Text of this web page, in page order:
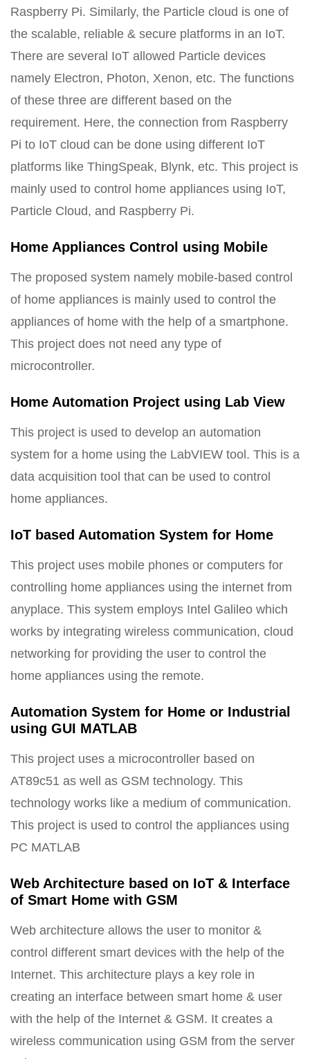
Raspberry Pi. Similarly, the Particle cloud is one of
the scalable, reliable & secure platforms in an IoT.
There are several IoT allowed Particle devices
namely Electron, Photon, Xenon, etc. The functions
of these three are different based on the
requirement. Here, the connection from Raspberry
Pi to IoT cloud can be done using different IoT
platforms like ThingSpeak, Blynk, etc. This project is
mainly used to control home appliances using IoT,
Particle Cloud, and Raspberry Pi.
Home Appliances Control using Mobile
The proposed system namely mobile-based control
of home appliances is mainly used to control the
appliances of home with the help of a smartphone.
This project does not need any type of
microcontroller.
Home Automation Project using Lab View
This project is used to develop an automation
system for a home using the LabVIEW tool. This is a
data acquisition tool that can be used to control
home appliances.
IoT based Automation System for Home
This project uses mobile phones or computers for
controlling home appliances using the internet from
anyplace. This system employs Intel Galileo which
works by integrating wireless communication, cloud
networking for providing the user to control the
home appliances using the remote.
Automation System for Home or Industrial
using GUI MATLAB
This project uses a microcontroller based on
AT89c51 as well as GSM technology. This
technology works like a medium of communication.
This project is used to control the appliances using
PC MATLAB
Web Architecture based on IoT & Interface
of Smart Home with GSM
Web architecture allows the user to monitor &
control different smart devices with the help of the
Internet. This architecture plays a key role in
creating an interface between smart home & user
with the help of the Internet & GSM. It creates a
wireless communication using GSM from the server